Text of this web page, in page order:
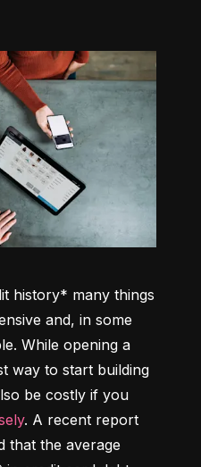
history* many things
and, in some
While opening a
way to start building
be costly if you
. A recent report
that the average